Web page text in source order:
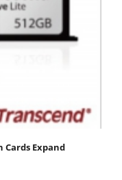
Cards Expand